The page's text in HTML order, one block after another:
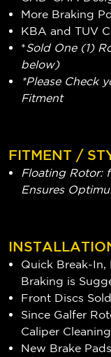
More Braking
KBA and TUV
*Sold One (1)
below)
*Please Check
Fitment
FITMENT /
Floating Rotor:
Ensures
Quick Break-In,
Braking is
Front Discs
Since Galfer
Caliper
New Brake